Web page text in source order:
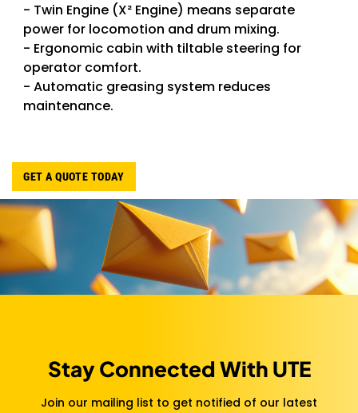
- Twin Engine (X² Engine) means separate
power for locomotion and drum mixing.
- Ergonomic cabin with tiltable steering for
operator comfort.
- Automatic greasing system reduces
maintenance.
GET A QUOTE TODAY
Stay Connected With UTE
Join our mailing list to get notified of our latest